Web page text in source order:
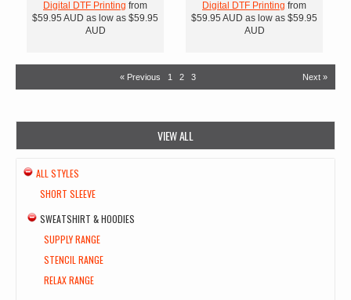
Digital DTF Printing from
$59.95 AUD as low as $59.95
AUD
Digital DTF Printing from
$59.95 AUD as low as $59.95
AUD
« Previous 1 2 3 Next »
VIEW ALL
ALL STYLES
SHORT SLEEVE
SWEATSHIRT & HOODIES
SUPPLY RANGE
STENCIL RANGE
RELAX RANGE